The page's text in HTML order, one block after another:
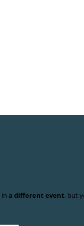
a different event, but